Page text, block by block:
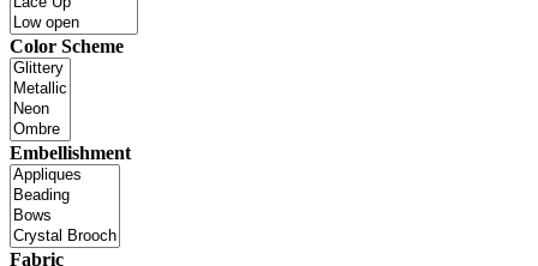
Color Scheme
Embellishment
Fabric